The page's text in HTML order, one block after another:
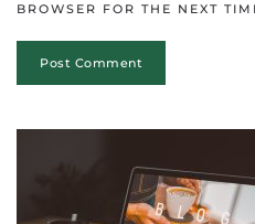
BROWSER FOR THE NEXT
Post Comment